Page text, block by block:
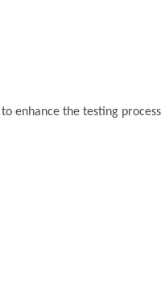
enhance the testing process